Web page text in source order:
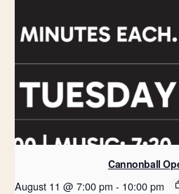
Cannonball
August 11 @ 7:00 pm - 10:00 pm